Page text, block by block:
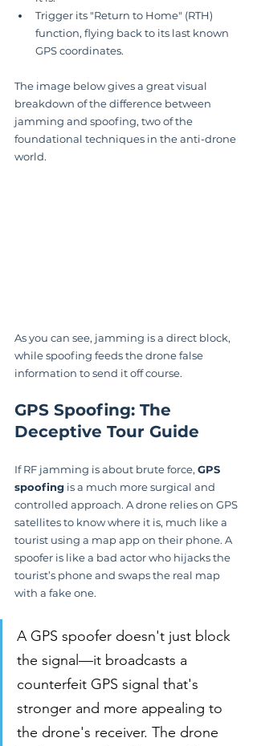
Trigger its "Return to Home" (RTH)
function, flying back to its last known
GPS coordinates.
The image below gives a great visual
breakdown of the difference between
jamming and spoofing, two of the
foundational techniques in the anti-drone
world.
As you can see, jamming is a direct block,
while spoofing feeds the drone false
information to send it off course.
GPS Spoofing: The
Deceptive Tour Guide
If RF jamming is about brute force, GPS
spoofing is a much more surgical and
controlled approach. A drone relies on GPS
satellites to know where it is, much like a
tourist using a map app on their phone. A
spoofer is like a bad actor who hijacks the
tourist’s phone and swaps the real map
with a fake one.
A GPS spoofer doesn't just block
the signal—it broadcasts a
counterfeit GPS signal that's
stronger and more appealing to
the drone's receiver. The drone